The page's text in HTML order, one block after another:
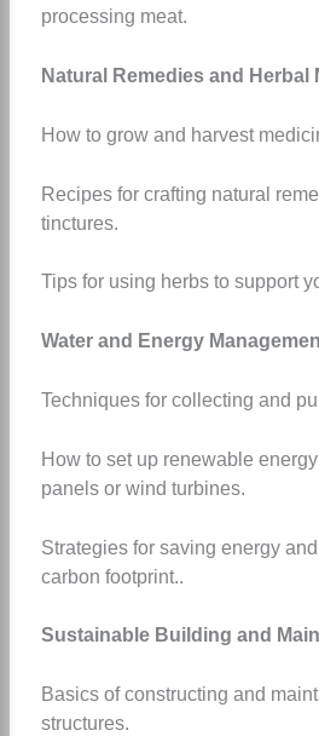
processing meat.
Natural Remedies and Herbal
How to grow and harvest
Recipes for crafting natural
tinctures.
Tips for using herbs to support
Water and Energy
Techniques for collecting and
How to set up renewable
panels or wind turbines.
Strategies for saving energy
carbon footprint..
Sustainable Building and
Basics of constructing and
structures.